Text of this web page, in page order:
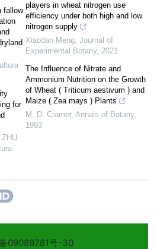
fallow
for
players in wheat nitrogen use
efficiency under both high and low
nitrogen supply
Xiaodan Meng, Journal of
Experimental Botany, 2021
The Influence of Nitrate and
Ammonium Nutrition on the Growth
of Wheat ( Triticum aestivum ) and
Maize ( Zea mays ) Plants
M. D. Cramer, Annals of Botany,
1993
09089781号-30